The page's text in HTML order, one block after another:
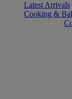
Latest Arrivals
Cooking &